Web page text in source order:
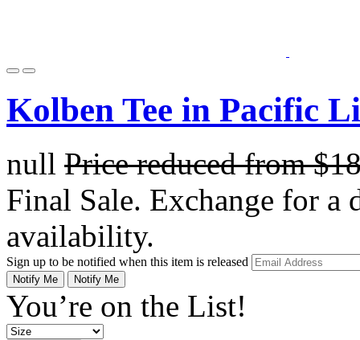
Kolben Tee in Pacific
null Price reduced from
Final Sale. Exchange for a
availability.
Sign up to be notified when this item is released
Notify Me Notify Me
You’re on the List!